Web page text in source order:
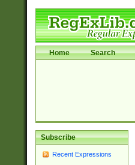
Home Search
Subscribe
Recent Expressions